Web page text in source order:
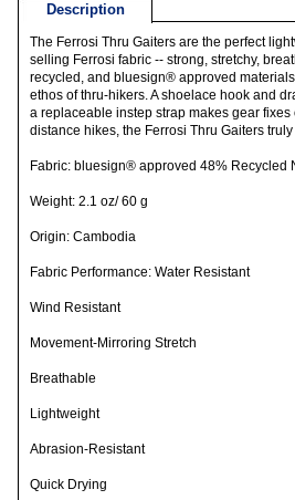
Description
The Ferrosi Thru Gaiters are the perfect
selling Ferrosi fabric -- strong, stretchy,
recycled, and bluesign® approved
ethos of thru-hikers. A shoelace hook and
a replaceable instep strap makes gear fixes
distance hikes, the Ferrosi Thru Gaiters
Fabric: bluesign® approved 48% Recycled
Weight: 2.1 oz/ 60 g
Origin: Cambodia
Fabric Performance: Water Resistant
Wind Resistant
Movement-Mirroring Stretch
Breathable
Lightweight
Abrasion-Resistant
Quick Drying